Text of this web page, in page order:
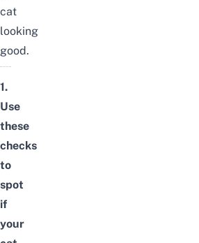
cat
looking
good.
1.
Use
these
checks
to
spot
if
your